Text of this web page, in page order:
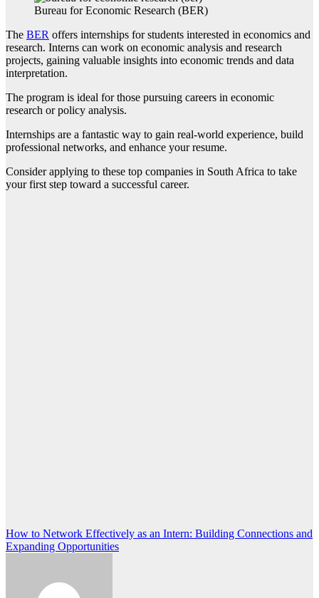
Bureau for Economic Research (BER)
The BER offers internships for students interested in economics and
research. Interns can work on economic analysis and research
projects, gaining valuable insights into economic trends and data
interpretation.
The program is ideal for those pursuing careers in economic
research or policy analysis.
Internships are a fantastic way to gain real-world experience, build
professional networks, and enhance your resume.
Consider applying to these top companies in South Africa to take
your first step toward a successful career.
Post
navigation
How to Network Effectively as an Intern: Building Connections and
Expanding Opportunities